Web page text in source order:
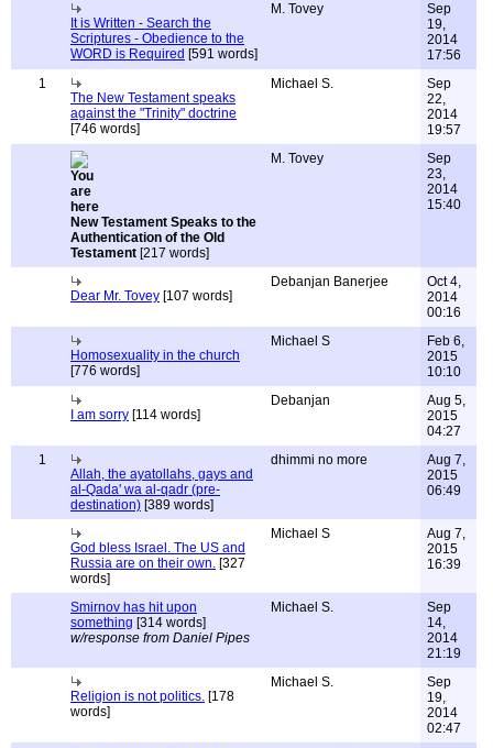
It is Written - Search the
Scriptures - Obedience to the
WORD is Required [591 words]
M. Tovey
Sep
19,
2014
17:56
1
The New Testament speaks
against the "Trinity" doctrine
[746 words]
Michael S.
Sep
22,
2014
19:57
New Testament Speaks to the
Authentication of the Old
Testament [217 words]
M. Tovey
Sep
23,
2014
15:40
Dear Mr. Tovey [107 words]
Debanjan Banerjee
Oct 4,
2014
00:16
Homosexuality in the church
[776 words]
Michael S
Feb 6,
2015
10:10
I am sorry [114 words]
Debanjan
Aug 5,
2015
04:27
1
Allah, the ayatollahs, gays and
al-Qada' wa al-qadr (pre-
destination) [389 words]
dhimmi no more
Aug 7,
2015
06:49
God bless Israel. The US and
Russia are on their own. [327
words]
Michael S
Aug 7,
2015
16:39
Smirnov has hit upon
something [314 words]
w/response from Daniel Pipes
Michael S.
Sep
14,
2014
21:19
Religion is not politics. [178
words]
Michael S.
Sep
19,
2014
02:47